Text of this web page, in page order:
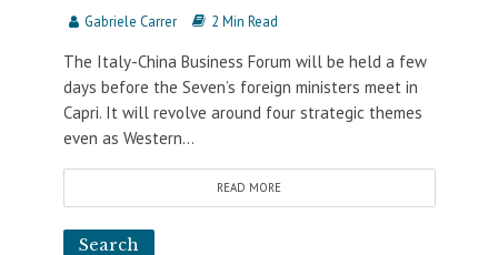
Gabriele Carrer 2 Min Read
The Italy-China Business Forum will be held a few
days before the Seven’s foreign ministers meet in
Capri. It will revolve around four strategic themes
even as Western...
READ MORE
Search